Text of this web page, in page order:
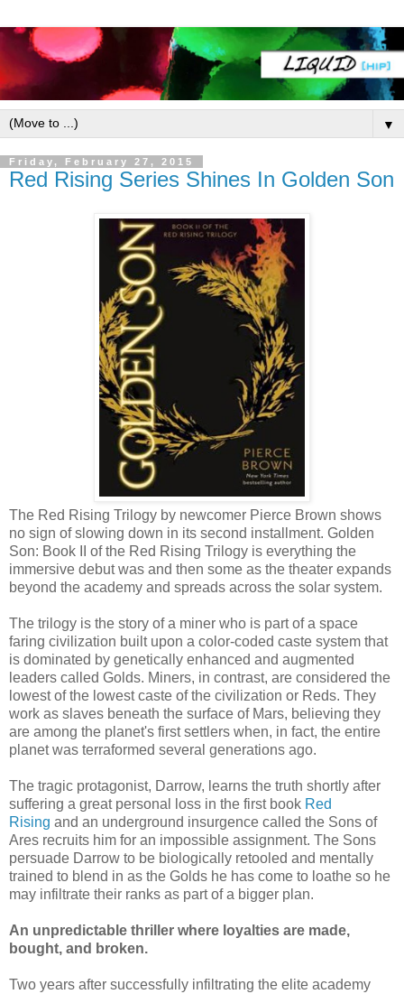
▼
Friday, February 27, 2015
Red Rising Series Shines In Golden Son
The Red Rising Trilogy by newcomer Pierce Brown shows
no sign of slowing down in its second installment. Golden
Son: Book II of the Red Rising Trilogy is everything the
immersive debut was and then some as the theater expands
beyond the academy and spreads across the solar system.
The trilogy is the story of a miner who is part of a space
faring civilization built upon a color-coded caste system that
is dominated by genetically enhanced and augmented
leaders called Golds. Miners, in contrast, are considered the
lowest of the lowest caste of the civilization or Reds. They
work as slaves beneath the surface of Mars, believing they
are among the planet's first settlers when, in fact, the entire
planet was terraformed several generations ago.
The tragic protagonist, Darrow, learns the truth shortly after
suffering a great personal loss in the first book Red
Rising and an underground insurgence called the Sons of
Ares recruits him for an impossible assignment. The Sons
persuade Darrow to be biologically retooled and mentally
trained to blend in as the Golds he has come to loathe so he
may infiltrate their ranks as part of a bigger plan.
An unpredictable thriller where loyalties are made,
bought, and broken.
Two years after successfully infiltrating the elite academy